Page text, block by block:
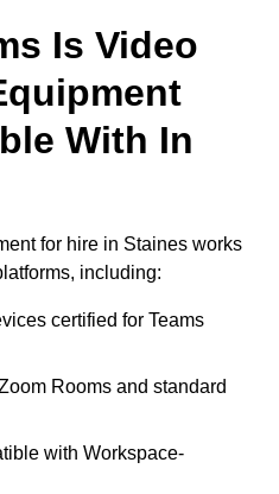
Is Video
With In
for hire in Staines works
including:
certified for Teams
Rooms and standard
with Workspace-